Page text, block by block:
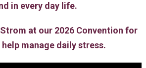
in every day life.
at our 2026 Convention for
manage daily stress.